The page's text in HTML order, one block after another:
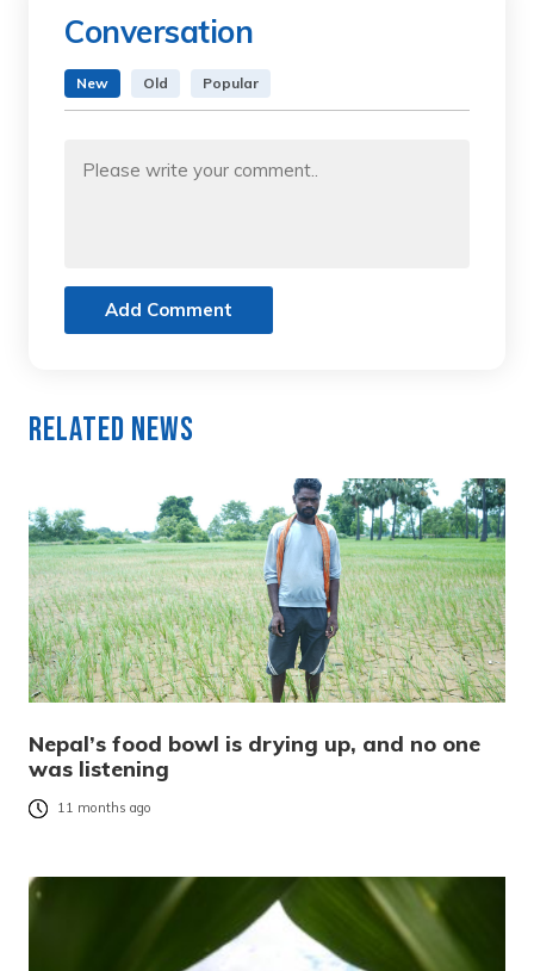
Conversation
New Old Popular
Add Comment
Related News
Nepal’s food bowl is drying up, and no one
was listening
11 months ago